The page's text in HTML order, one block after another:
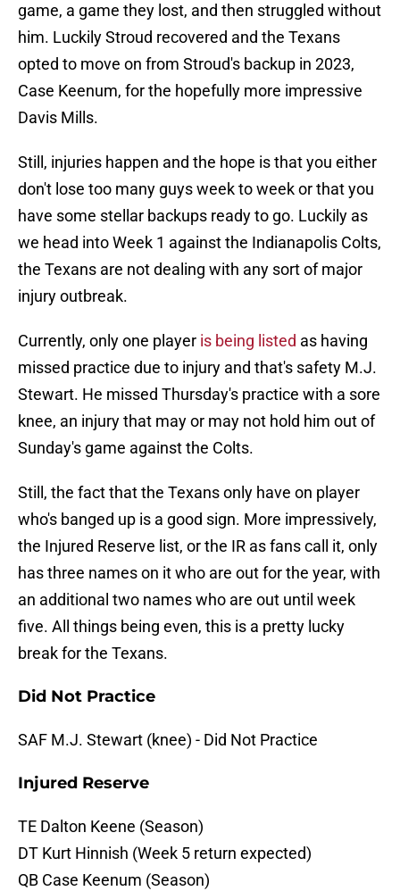
game, a game they lost, and then struggled without
him. Luckily Stroud recovered and the Texans
opted to move on from Stroud's backup in 2023,
Case Keenum, for the hopefully more impressive
Davis Mills.
Still, injuries happen and the hope is that you either
don't lose too many guys week to week or that you
have some stellar backups ready to go. Luckily as
we head into Week 1 against the Indianapolis Colts,
the Texans are not dealing with any sort of major
injury outbreak.
Currently, only one player is being listed as having
missed practice due to injury and that's safety M.J.
Stewart. He missed Thursday's practice with a sore
knee, an injury that may or may not hold him out of
Sunday's game against the Colts.
Still, the fact that the Texans only have on player
who's banged up is a good sign. More impressively,
the Injured Reserve list, or the IR as fans call it, only
has three names on it who are out for the year, with
an additional two names who are out until week
five. All things being even, this is a pretty lucky
break for the Texans.
Did Not Practice
SAF M.J. Stewart (knee) - Did Not Practice
Injured Reserve
TE Dalton Keene (Season)
DT Kurt Hinnish (Week 5 return expected)
QB Case Keenum (Season)